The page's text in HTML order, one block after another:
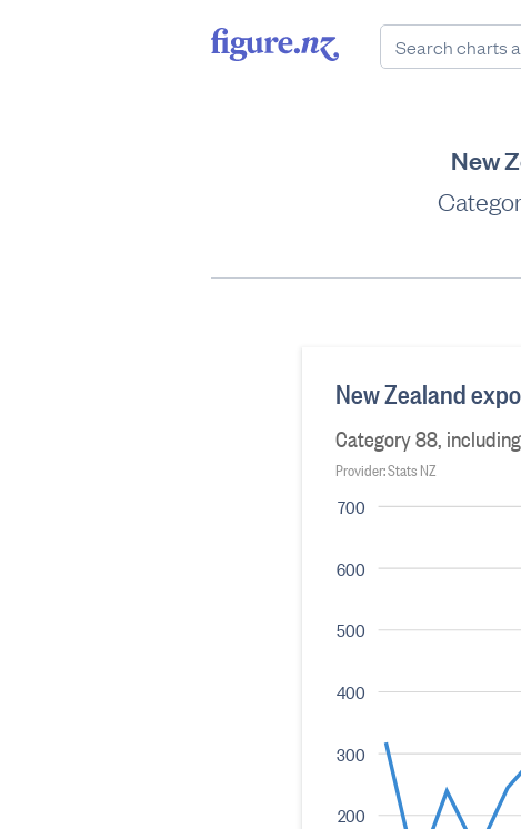
New
200
300
400
500
600
700
New Zealand
Category 88,
Provider: Stats NZ